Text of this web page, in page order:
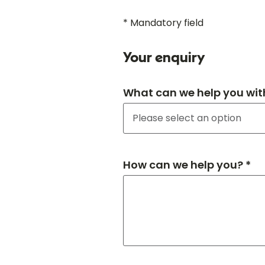
* Mandatory field
Your enquiry
What can we help you
How can we help you? *